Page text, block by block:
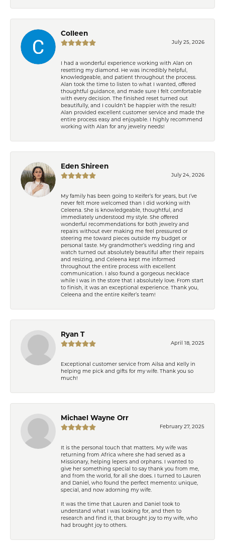
Colleen
July 25, 2026
I had a wonderful experience working with Alan on
resetting my diamond. He was incredibly helpful,
knowledgeable, and patient throughout the process.
Alan took the time to listen to what I wanted, offered
thoughtful guidance, and made sure I felt comfortable
with every decision. The finished reset turned out
beautifully, and I couldn’t be happier with the result!
Alan provided excellent customer service and made the
entire process easy and enjoyable. I highly recommend
working with Alan for any jewelry needs!
Eden Shireen
July 24, 2026
My family has been going to Keifer’s for years, but I’ve
never felt more welcomed than I did working with
Celeena. She is knowledgeable, thoughtful, and
immediately understood my style. She offered
wonderful recommendations for both jewelry and
repairs without ever making me feel pressured or
steering me toward pieces outside my budget or
personal taste. My grandmother’s wedding ring and
watch turned out absolutely beautiful after their repairs
and resizing, and Celeena kept me informed
throughout the entire process with excellent
communication. I also found a gorgeous necklace
while I was in the store that I absolutely love. From start
to finish, it was an exceptional experience. Thank you,
Celeena and the entire Keifer’s team!
Ryan T
April 18, 2025
Exceptional customer service from Ailsa and Kelly in
helping me pick and gifts for my wife. Thank you so
much!
Michael Wayne Orr
February 27, 2025
It is the personal touch that matters. My wife was
returning from Africa where she had served as a
Missionary, helping lepers and orphans. I wanted to
give her something special to say thank you from me,
and from the world, for all she does. I turned to Lauren
and Daniel, who found the perfect memento: unique,
special, and now adorning my wife.
It was the time that Lauren and Daniel took to
understand what I was looking for, and then to
research and find it, that brought joy to my wife, who
had brought joy to others.